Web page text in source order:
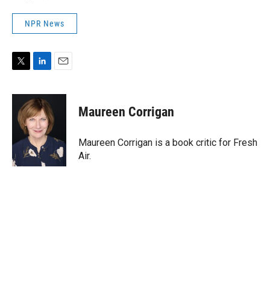
NPR News
i
r
n
k
e
d
I
n
a
l
Maureen Corrigan
Maureen Corrigan is a book critic for Fresh
Air.